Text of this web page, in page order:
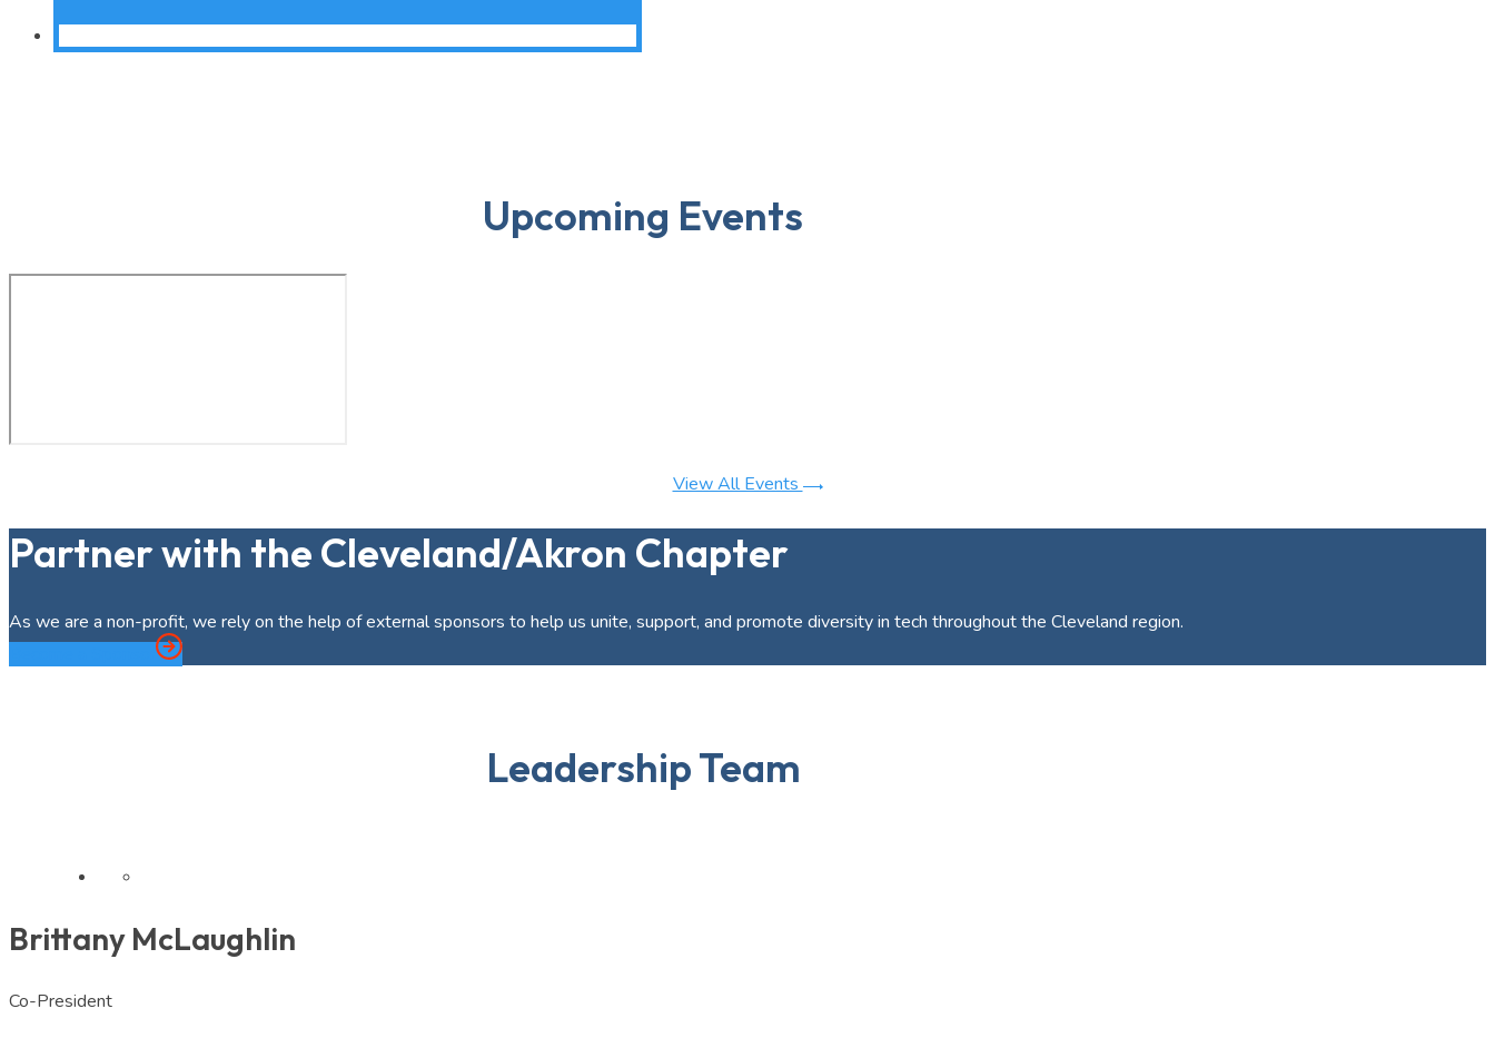
Upcoming Events
View All Events
Partner with the Cleveland/Akron Chapter
As we are a non-profit, we rely on the help of external sponsors to help us unite, support, and promote diversity in tech throughout the Cleveland region.
Leadership Team
Brittany McLaughlin
Co-President